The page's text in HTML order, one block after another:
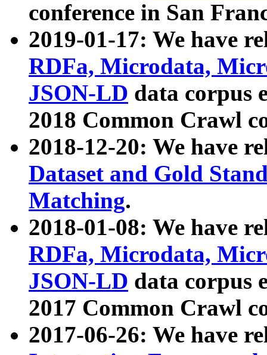
conference in San
2019-01-17: We have
RDFa, Microdata,
JSON-LD data corpus
2018 Common Crawl
2018-12-20: We have
Dataset and Gold
Matching.
2018-01-08: We have
RDFa, Microdata,
JSON-LD data corpus
2017 Common Crawl
2017-06-26: We have